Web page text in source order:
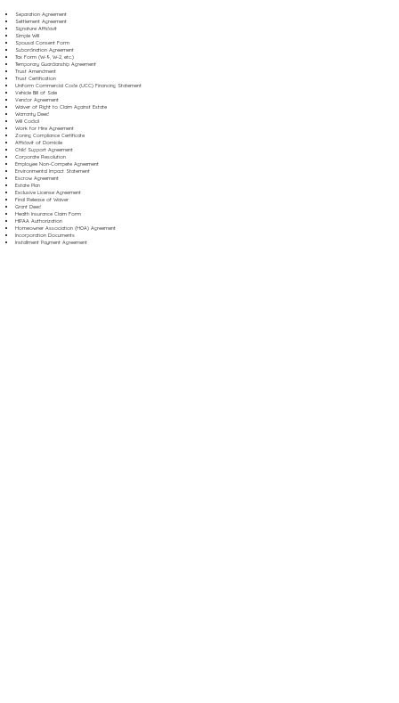
Separation Agreement
Settlement Agreement
Signature Affidavit
Simple Will
Spousal Consent Form
Subordination Agreement
Tax Form (W-9, W-2, etc.)
Temporary Guardianship Agreement
Trust Amendment
Trust Certification
Uniform Commercial Code (UCC) Financing Statement
Vehicle Bill of Sale
Vendor Agreement
Waiver of Right to Claim Against Estate
Warranty Deed
Will Codicil
Work for Hire Agreement
Zoning Compliance Certificate
Affidavit of Domicile
Child Support Agreement
Corporate Resolution
Employee Non-Compete Agreement
Environmental Impact Statement
Escrow Agreement
Estate Plan
Exclusive License Agreement
Final Release of Waiver
Grant Deed
Health Insurance Claim Form
HIPAA Authorization
Homeowner Association (HOA) Agreement
Incorporation Documents
Installment Payment Agreement